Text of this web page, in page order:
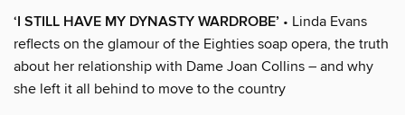
‘I STILL HAVE MY DYNASTY WARDROBE’ • Linda Evans
reflects on the glamour of the Eighties soap opera, the truth
about her relationship with Dame Joan Collins – and why
she left it all behind to move to the country